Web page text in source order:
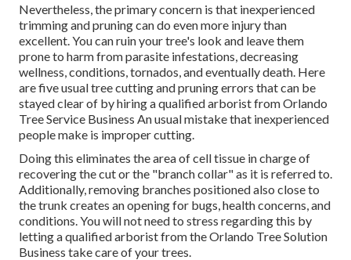
Nevertheless, the primary concern is that inexperienced
trimming and pruning can do even more injury than
excellent. You can ruin your tree's look and leave them
prone to harm from parasite infestations, decreasing
wellness, conditions, tornados, and eventually death. Here
are five usual tree cutting and pruning errors that can be
stayed clear of by hiring a qualified arborist fromOrlando
Tree Service Business An usual mistake that inexperienced
people make is improper cutting.
Doing this eliminates the area of cell tissue in charge of
recovering the cut or the "branch collar" as it is referred to.
Additionally, removing branches positioned also close to
the trunk creates an opening for bugs, health concerns, and
conditions. You will not need to stress regarding this by
letting aqualified arboristfrom the Orlando Tree Solution
Business take care of your trees.